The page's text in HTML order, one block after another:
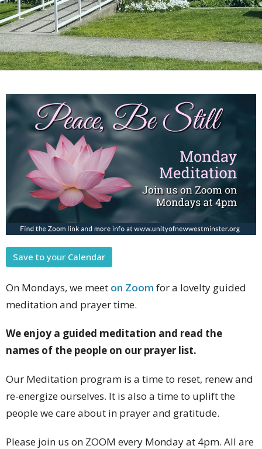
Save to your Calendar
On Mondays, we meet on Zoom for a lovelty guided
meditation and prayer time.
We enjoy a guided meditation and read the
names of the people on our prayer list.
Our Meditation program is a time to reset, renew and
re-energize ourselves. It is also a time to uplift the
people we care about in prayer and gratitude.
Please join us on ZOOM every Monday at 4pm. All are